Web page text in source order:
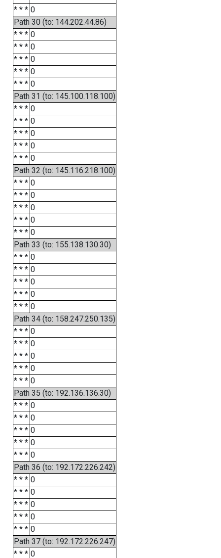
* * * 0
Path 30 (to: 144.202.44.86)
* * * 0
* * * 0
* * * 0
* * * 0
* * * 0
Path 31 (to: 145.100.118.100)
* * * 0
* * * 0
* * * 0
* * * 0
* * * 0
Path 32 (to: 145.116.218.100)
* * * 0
* * * 0
* * * 0
* * * 0
* * * 0
Path 33 (to: 155.138.130.30)
* * * 0
* * * 0
* * * 0
* * * 0
* * * 0
Path 34 (to: 158.247.250.135)
* * * 0
* * * 0
* * * 0
* * * 0
* * * 0
Path 35 (to: 192.136.136.30)
* * * 0
* * * 0
* * * 0
* * * 0
* * * 0
Path 36 (to: 192.172.226.242)
* * * 0
* * * 0
* * * 0
* * * 0
* * * 0
Path 37 (to: 192.172.226.247)
* * * 0